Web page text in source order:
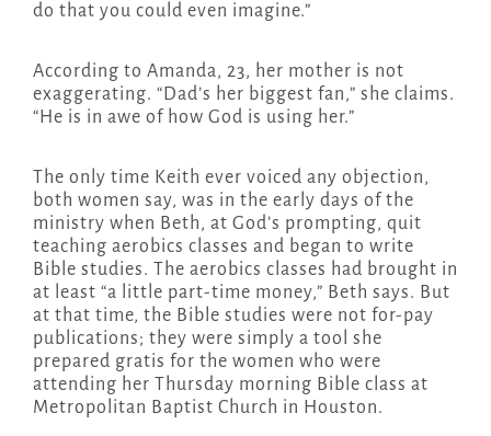
do that you could even imagine.”
According to Amanda, 23, her mother is not
exaggerating. “Dad’s her biggest fan,” she claims.
“He is in awe of how God is using her.”
The only time Keith ever voiced any objection,
both women say, was in the early days of the
ministry when Beth, at God’s prompting, quit
teaching aerobics classes and began to write
Bible studies. The aerobics classes had brought in
at least “a little part-time money,” Beth says. But
at that time, the Bible studies were not for-pay
publications; they were simply a tool she
prepared gratis for the women who were
attending her Thursday morning Bible class at
Metropolitan Baptist Church in Houston.